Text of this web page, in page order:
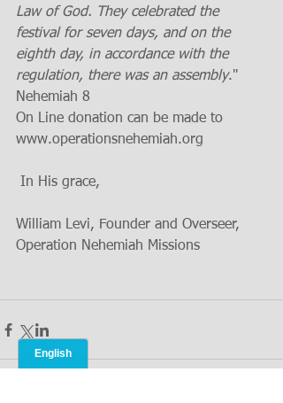
Law of God. They celebrated the
festival for seven days, and on the
eighth day, in accordance with the
regulation, there was an assembly."
Nehemiah 8
On Line donation can be made to
www.operationsnehemiah.org
In His grace,
William Levi, Founder and Overseer,
Operation Nehemiah Missions